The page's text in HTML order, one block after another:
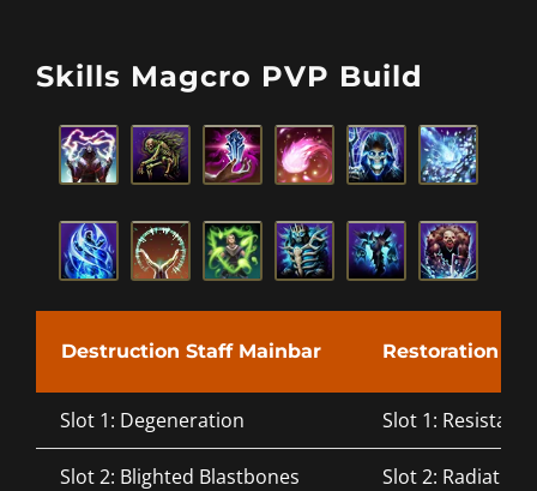
Skills Magcro PVP Build
Destruction Staff Mainbar Restoration
Slot 1: Degeneration Slot 1: Resistant
Slot 2: Blighted Blastbones Slot 2: Radiating